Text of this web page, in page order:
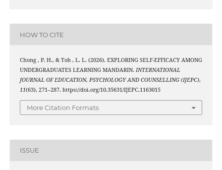
HOW TO CITE
Chong , P. H., & Toh , L. L. (2026). EXPLORING SELF-EFFICACY AMONG
UNDERGRADUATES LEARNING MANDARIN. INTERNATIONAL
JOURNAL OF EDUCATION, PSYCHOLOGY AND COUNSELLING (IJEPC),
11(63), 271–287. https://doi.org/10.35631/IJEPC.1163015
More Citation Formats
ISSUE